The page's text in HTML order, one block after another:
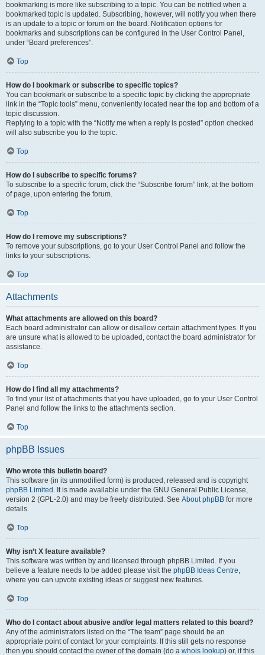
bookmarking is more like subscribing to a topic. You can be notified when a
bookmarked topic is updated. Subscribing, however, will notify you when there
is an update to a topic or forum on the board. Notification options for
bookmarks and subscriptions can be configured in the User Control Panel,
under “Board preferences”.
Top
How do I bookmark or subscribe to specific topics?
You can bookmark or subscribe to a specific topic by clicking the appropriate
link in the “Topic tools” menu, conveniently located near the top and bottom of a
topic discussion.
Replying to a topic with the “Notify me when a reply is posted” option checked
will also subscribe you to the topic.
Top
How do I subscribe to specific forums?
To subscribe to a specific forum, click the “Subscribe forum” link, at the bottom
of page, upon entering the forum.
Top
How do I remove my subscriptions?
To remove your subscriptions, go to your User Control Panel and follow the
links to your subscriptions.
Top
Attachments
What attachments are allowed on this board?
Each board administrator can allow or disallow certain attachment types. If you
are unsure what is allowed to be uploaded, contact the board administrator for
assistance.
Top
How do I find all my attachments?
To find your list of attachments that you have uploaded, go to your User Control
Panel and follow the links to the attachments section.
Top
phpBB Issues
Who wrote this bulletin board?
This software (in its unmodified form) is produced, released and is copyright
phpBB Limited . It is made available under the GNU General Public License,
version 2 (GPL-2.0) and may be freely distributed. See About phpBB for more
details.
Top
Why isn’t X feature available?
This software was written by and licensed through phpBB Limited. If you
believe a feature needs to be added please visit the phpBB Ideas Centre,
where you can upvote existing ideas or suggest new features.
Top
Who do I contact about abusive and/or legal matters related to this board?
Any of the administrators listed on the “The team” page should be an
appropriate point of contact for your complaints. If this still gets no response
then you should contact the owner of the domain (do a whois lookup) or, if this